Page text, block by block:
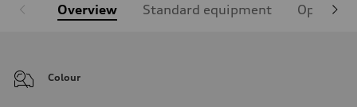
Overview Standard equipment Optional
Colour